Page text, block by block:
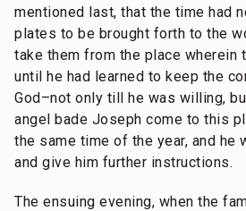
mentioned last, that the time had
plates to be brought forth to the
take them from the place wherein
until he had learned to keep the
God–not only till he was willing,
angel bade Joseph come to this
the same time of the year, and he
and give him further instructions.
The ensuing evening, when the